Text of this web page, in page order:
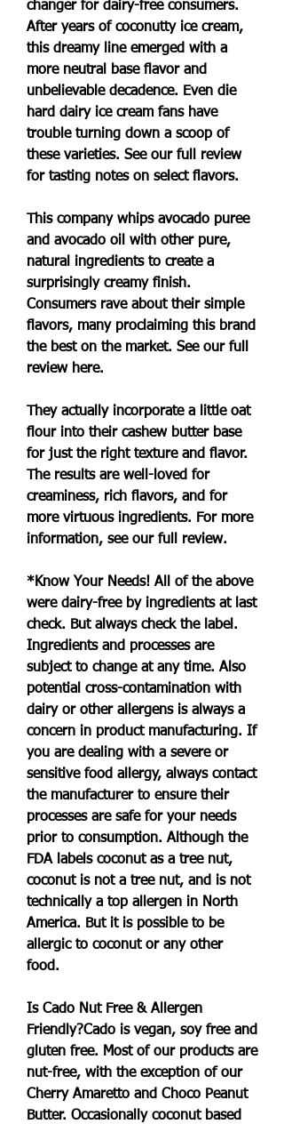
changer for dairy-free consumers.
After years of coconutty ice cream,
this dreamy line emerged with a
more neutral base flavor and
unbelievable decadence. Even die
hard dairy ice cream fans have
trouble turning down a scoop of
these varieties. See our full review
for tasting notes on select flavors.
This company whips avocado puree
and avocado oil with other pure,
natural ingredients to create a
surprisingly creamy finish.
Consumers rave about their simple
flavors, many proclaiming this brand
the best on the market. See our full
review here.
They actually incorporate a little oat
flour into their cashew butter base
for just the right texture and flavor.
The results are well-loved for
creaminess, rich flavors, and for
more virtuous ingredients. For more
information, see our full review.
*Know Your Needs! All of the above
were dairy-free by ingredients at last
check. But always check the label.
Ingredients and processes are
subject to change at any time. Also
potential cross-contamination with
dairy or other allergens is always a
concern in product manufacturing. If
you are dealing with a severe or
sensitive food allergy, always contact
the manufacturer to ensure their
processes are safe for your needs
prior to consumption. Although the
FDA labels coconut as a tree nut,
coconut is not a tree nut, and is not
technically a top allergen in North
America. But it is possible to be
allergic to coconut or any other
food.
Is Cado Nut Free & Allergen
Friendly?Cado is vegan, soy free and
gluten free. Most of our products are
nut-free, with the exception of our
Cherry Amaretto and Choco Peanut
Butter. Occasionally coconut based